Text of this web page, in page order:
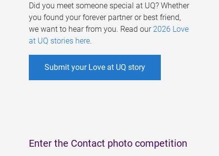
Did you meet someone special at UQ? Whether
you found your forever partner or best friend,
we want to hear from you. Read our 2026 Love
at UQ stories here.
Submit your Love at UQ story
Enter the Contact photo competition